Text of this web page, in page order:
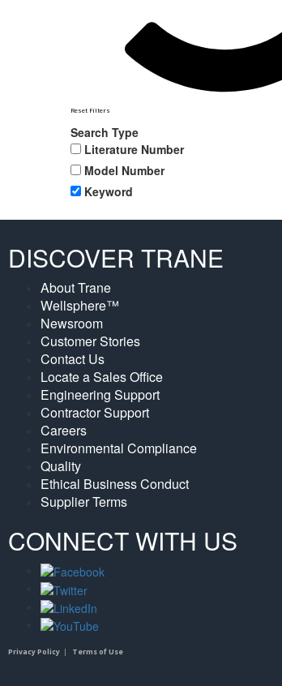
Reset Filters
Search Type
Literature Number
Model Number
Keyword
DISCOVER TRANE
About Trane
Wellsphere™
Newsroom
Customer Stories
Contact Us
Locate a Sales Office
Engineering Support
Contractor Support
Careers
Environmental Compliance
Quality
Ethical Business Conduct
Supplier Terms
CONNECT WITH US
Privacy Policy Terms of Use